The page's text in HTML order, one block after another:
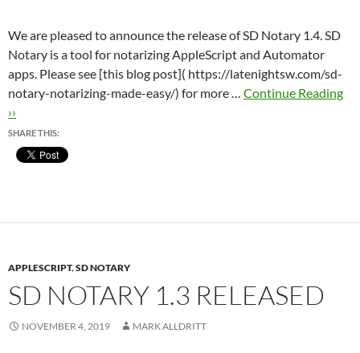
We are pleased to announce the release of SD Notary 1.4. SD
Notary is a tool for notarizing AppleScript and Automator
apps. Please see [this blog post]( https://latenightsw.com/sd-
notary-notarizing-made-easy/) for more … Continue Reading
››
SHARE THIS:
APPLESCRIPT,SD NOTARY
SD NOTARY 1.3 RELEASED
NOVEMBER 4, 2019 MARK ALLDRITT